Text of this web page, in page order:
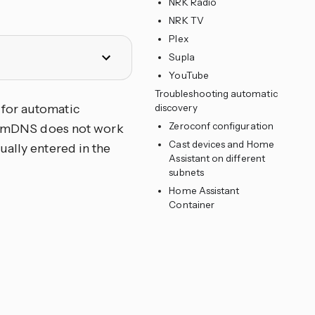
NRK TV
Plex
Supla
YouTube
Troubleshooting automatic
discovery
Zeroconf configuration
Cast devices and Home
Assistant on different
subnets
Home Assistant
Container
automatic
does not work
entered in the